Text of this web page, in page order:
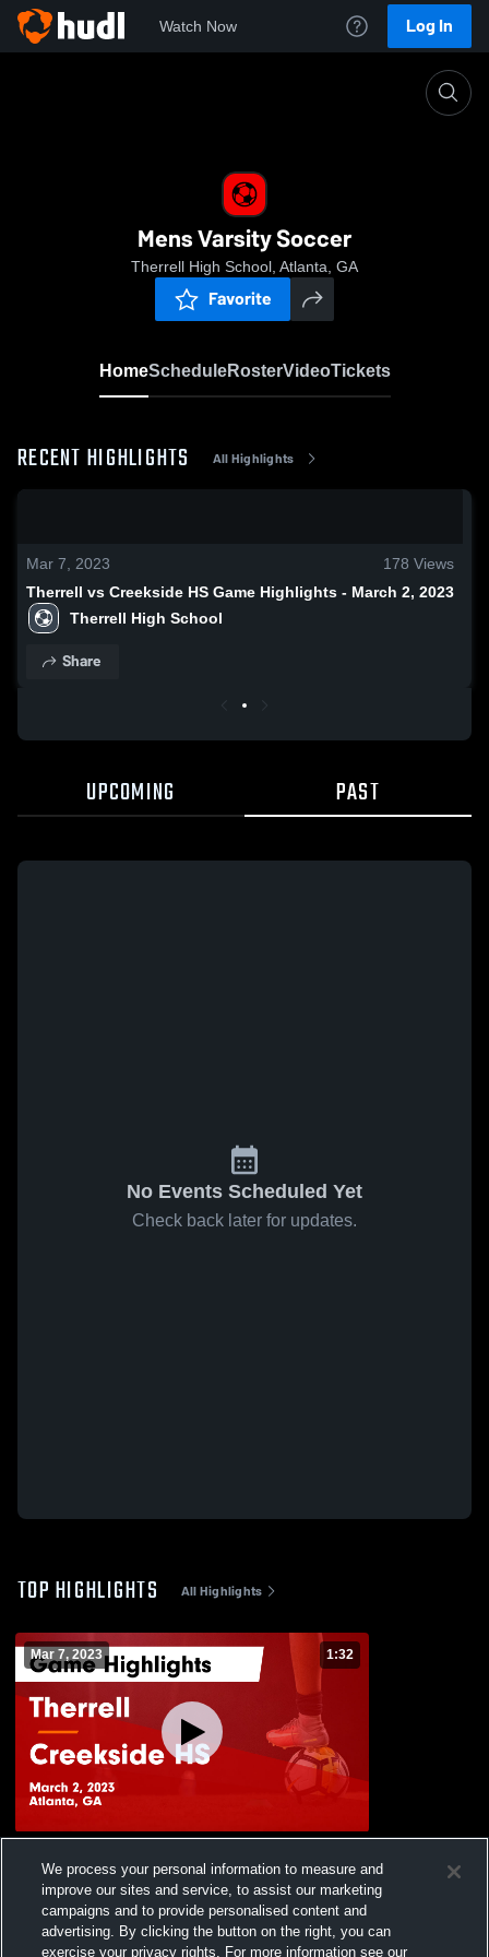
Watch Now Log In
Mens Varsity Soccer
Therrell High School, Atlanta, GA
Favorite
HomeScheduleRosterVideoTickets
RECENT HIGHLIGHTS All Highlights
Mar 7, 2023 178 Views
Therrell vs Creekside HS Game Highlights - March 2, 2023
Therrell High School
Share
UPCOMING PAST
No Events Scheduled Yet
Check back later for updates.
TOP HIGHLIGHTS All Highlights
Mar 7, 2023 1:32
- March 2, 2023
Views
We process your personal information to measure and
improve our sites and service, to assist our marketing
campaigns and to provide personalised content and
advertising. By clicking the button on the right, you can
exercise your privacy rights. For more information see our